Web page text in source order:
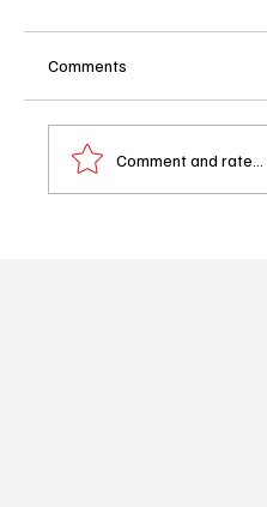
Comments
Comment and rate...